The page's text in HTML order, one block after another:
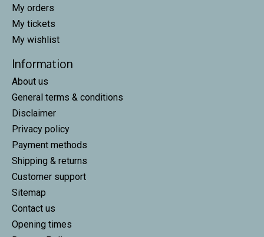
My orders
My tickets
My wishlist
Information
About us
General terms & conditions
Disclaimer
Privacy policy
Payment methods
Shipping & returns
Customer support
Sitemap
Contact us
Opening times